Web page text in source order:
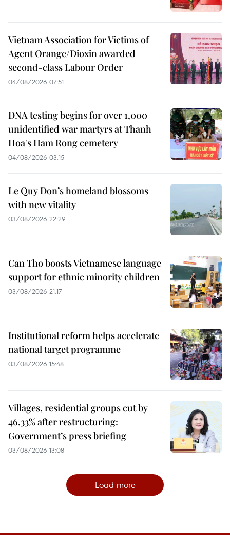
Vietnam Association for Victims of
Agent Orange/Dioxin awarded
second-class Labour Order
04/08/2026 07:51
DNA testing begins for over 1,000
unidentified war martyrs at Thanh
Hoa's Ham Rong cemetery
04/08/2026 03:15
Le Quy Don’s homeland blossoms
with new vitality
03/08/2026 22:29
Can Tho boosts Vietnamese language
support for ethnic minority children
03/08/2026 21:17
Institutional reform helps accelerate
national target programme
03/08/2026 15:48
Villages, residential groups cut by
46.33% after restructuring:
Government’s press briefing
03/08/2026 13:08
Load more